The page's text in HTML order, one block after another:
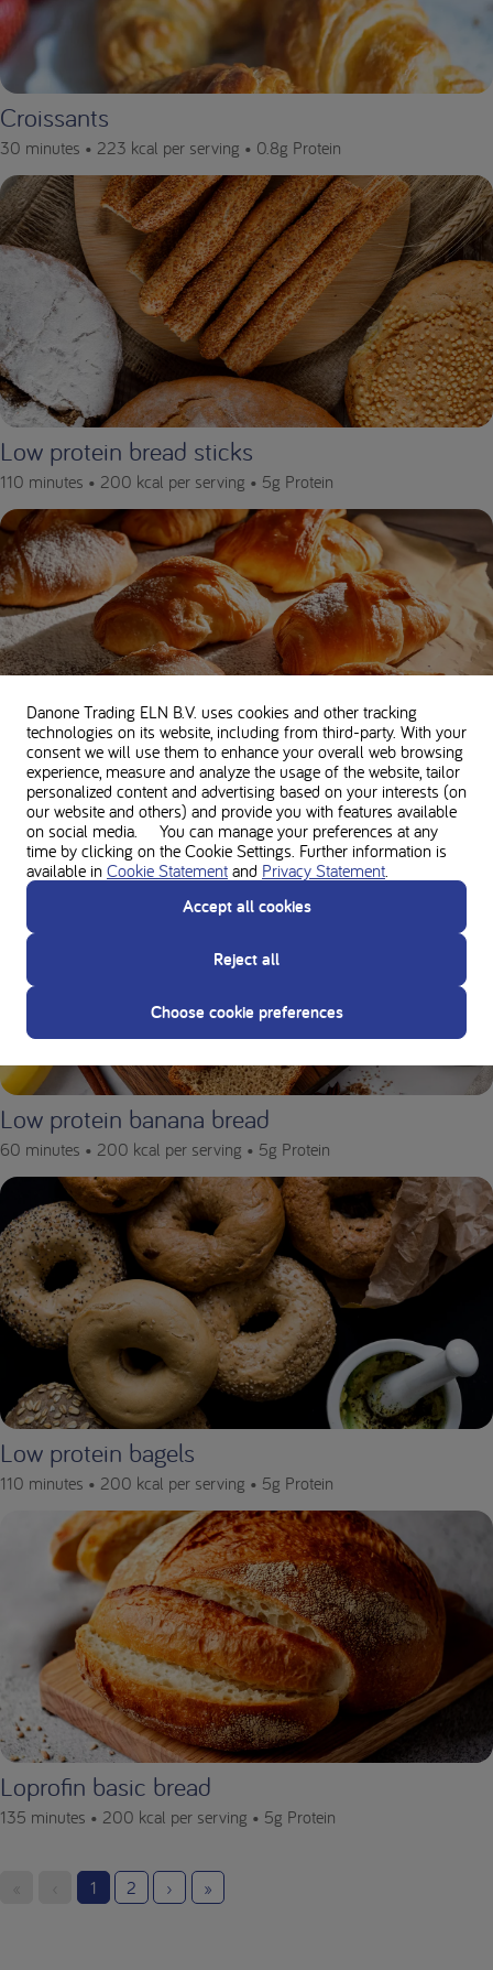
Croissants
30 minutes • 223 kcal per serving • 0.8g Protein
Low protein bread sticks
110 minutes • 200 kcal per serving • 5g Protein
Low protein basic pastry recipe
35 minutes •200 kcal per serving •5g Protein
Low protein banana bread
60 minutes • 200 kcal per serving • 5g Protein
Low protein bagels
110 minutes • 200 kcal per serving • 5g Protein
Loprofin basic bread
135 minutes • 200 kcal per serving • 5g Protein
1 2 › »
Danone Trading ELN B.V. uses cookies and other tracking
technologies on its website, including from third-party. With your
consent we will use them to enhance your overall web browsing
experience, measure and analyze the usage of the website, tailor
personalized content and advertising based on your interests (on
our website and others) and provide you with features available
on social media. You can manage your preferences at any
time by clicking on the Cookie Settings. Further information is
available in Cookie Statement and Privacy Statement
Accept all cookies
Reject all
Choose cookie preferences